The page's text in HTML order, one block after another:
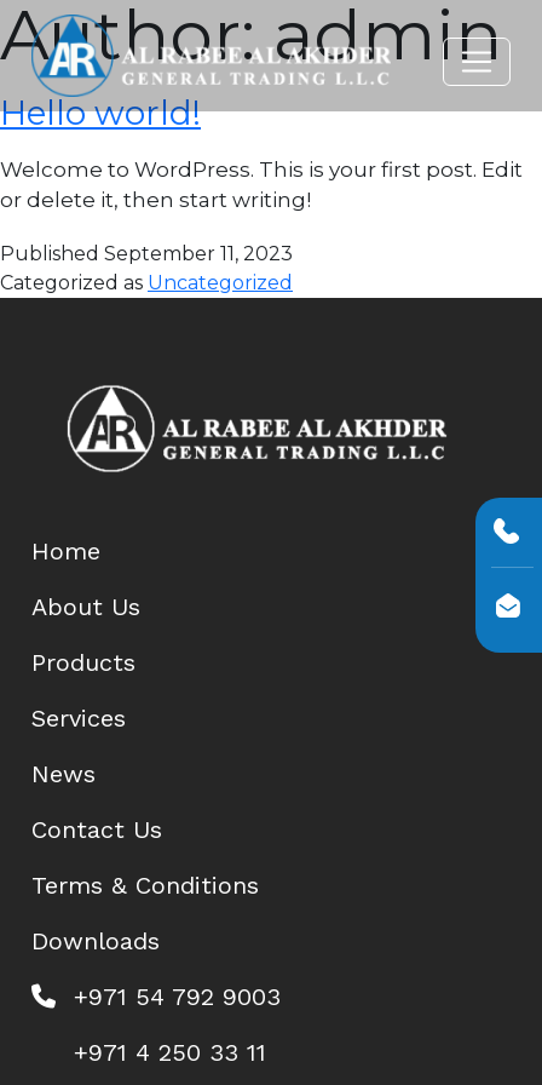
Author:admin
Hello world!
Welcome to WordPress. This is your first post. Edit
or delete it, then start writing!
Published September 11, 2023
Categorized as Uncategorized
Home
About Us
Products
Services
News
Contact Us
Terms & Conditions
Downloads
+971 54 792 9003
+971 4 250 33 11